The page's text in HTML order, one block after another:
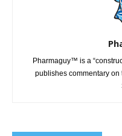
Pharmaguy™ is a
publishes commentary